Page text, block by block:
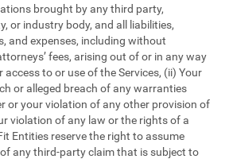
brought by any third party,
or industry body, and all liabilities,
and expenses, including without
fees, arising out of or in any way
to or use of the Services, (ii) Your
or alleged breach of any warranties
or your violation of any other provision of
violation of any law or the rights of a
Entities reserve the right to assume
any third-party claim that is subject to